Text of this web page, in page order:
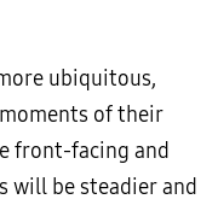
ubiquitous,
of their
front-facing and
will be steadier and